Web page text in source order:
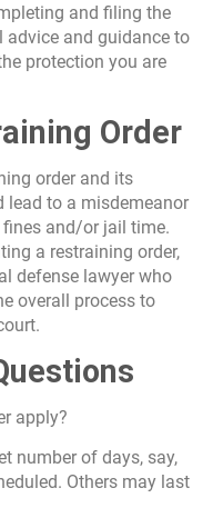
and filing the
and guidance to
protection you are
Order
order and its
lead to a misdemeanor
and/or jail time.
a restraining order,
defense lawyer who
overall process to
apply?
number of days, say,
Others may last